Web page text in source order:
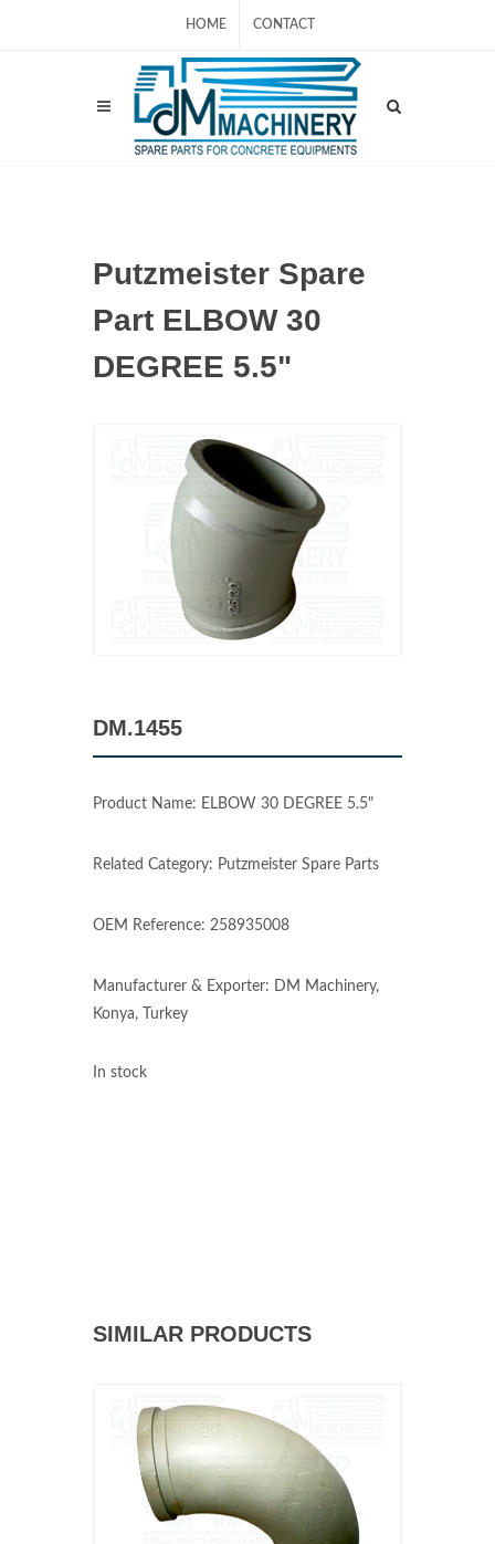
HOME CONTACT
Putzmeister Spare
Part ELBOW 30
DEGREE 5.5"
DM.1455
Product Name: ELBOW 30 DEGREE 5.5"
Related Category: Putzmeister Spare Parts
OEM Reference: 258935008
Manufacturer & Exporter: DM Machinery,
Konya, Turkey
In stock
SIMILAR PRODUCTS